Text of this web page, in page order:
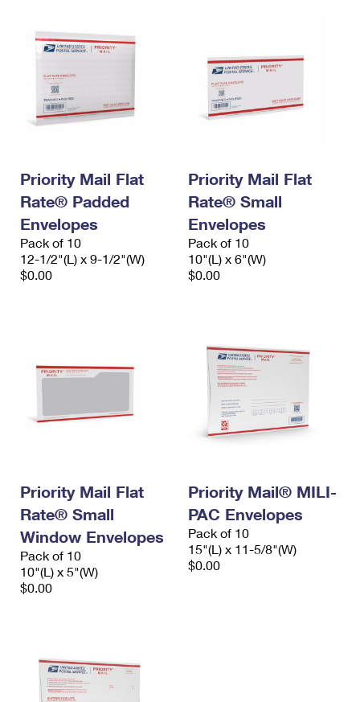
Priority Mail Flat
Rate® Padded
Envelopes
Pack of 10
12-1/2"(L) x 9-1/2"(W)
$0.00
Priority Mail Flat
Rate® Small
Envelopes
Pack of 10
10"(L) x 6"(W)
$0.00
Priority Mail Flat
Rate® Small
Window Envelopes
Pack of 10
10"(L) x 5"(W)
$0.00
Priority Mail® MILI-
PAC Envelopes
Pack of 10
15"(L) x 11-5/8"(W)
$0.00